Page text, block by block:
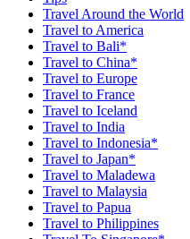
Travel Around the World
Travel to America
Travel to Bali*
Travel to China*
Travel to Europe
Travel to France
Travel to Iceland
Travel to India
Travel to Indonesia*
Travel to Japan*
Travel to Maladewa
Travel to Malaysia
Travel to Papua
Travel to Philippines